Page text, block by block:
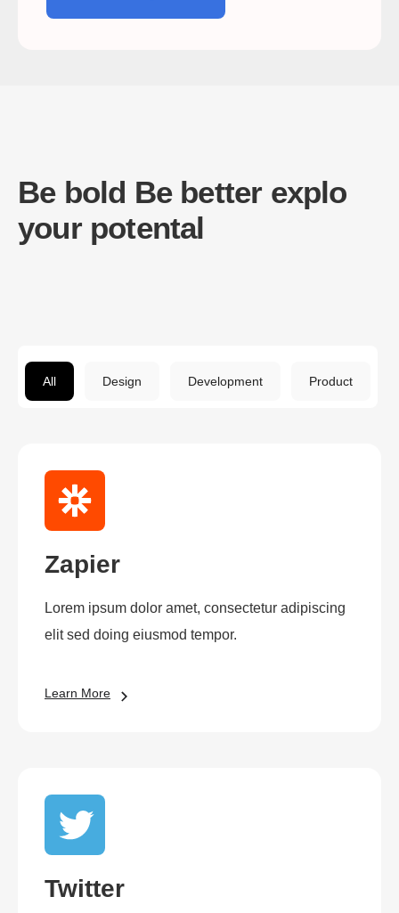
Be bold Be better explo
your potental
All Design Development Product
Zapier
Lorem ipsum dolor amet, consectetur adipiscing
elit sed doing eiusmod tempor.
Learn More
Twitter